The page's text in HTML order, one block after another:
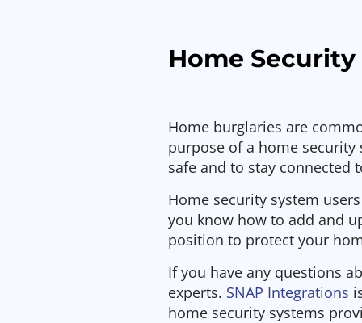
Home Security
Home burglaries are
purpose of a home
safe and to stay connected
Home security system
you know how to add and
position to protect your
If you have any questions
experts. SNAP Integrations
home security systems